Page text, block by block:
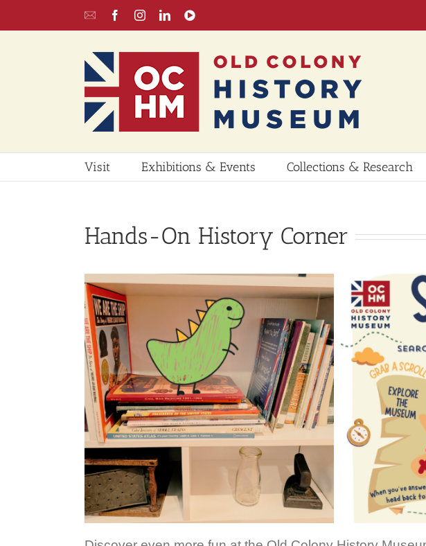
content
Email
FacebookInstagramLinkedInYouTube
Visit Exhibitions & Events Collections & Research
Hands-On History Corner